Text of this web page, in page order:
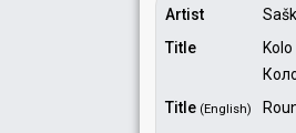
Artist
Title
Kolo
Title (English)